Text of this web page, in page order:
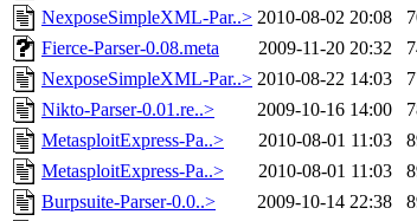
NexposeSimpleXML-Par..> 2010-08-02 20:08
Fierce-Parser-0.08.meta
2009-11-20 20:32
NexposeSimpleXML-Par..> 2010-08-22 14:03
Nikto-Parser-0.01.re..>
2009-10-16 14:00
MetasploitExpress-Pa..>
2010-08-01 11:03
MetasploitExpress-Pa..>
2010-08-01 11:03
Burpsuite-Parser-0.0..>
2009-10-14 22:38